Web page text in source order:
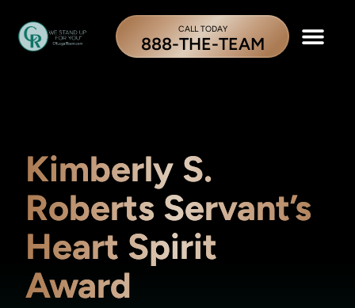
CALL TODAY
888-THE-TEAM
Kimberly S.
Roberts Servant’s
Heart Spirit
Award